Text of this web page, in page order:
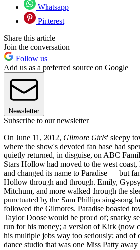
Whatsapp
Pinterest
Share this article
Join the conversation
Follow us
Add us as a preferred source on Google
Newsletter
Subscribe to our newsletter
On June 11, 2012, Gilmore Girls' sleepy
where the show's devoted fan base had
quietly returned, in disguise, on ABC
Stars Hollow had moved to the west coast,
and changed its name to Paradise — but
Hollow through and through. Emily,
Mitchum, and more walked through the
punctuated by the Sam Phillips sing-song
followed the Gilmores. Paradise boasted
Taylor Doose would be proud of; snarky
run for his money; a version of Kirk (now
his multiple jobs way too seriously; and of
dance studio that was one Miss Patty